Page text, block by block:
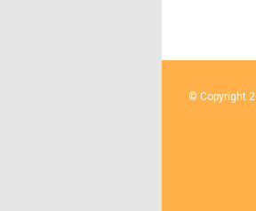
© Copyright